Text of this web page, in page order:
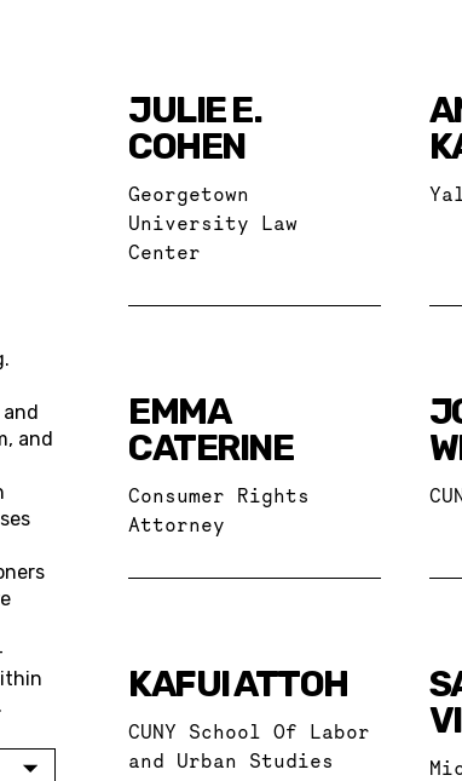
and
JULIE E.
COHEN
Georgetown
University Law
Center
EMMA
CATERINE
Consumer Rights
Attorney
KAFUI ATTOH
CUNY School Of Labor
and Urban Studies